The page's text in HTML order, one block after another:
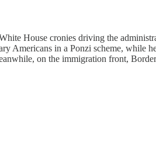
House cronies driving the
Americans in a Ponzi scheme,
on the immigration front,